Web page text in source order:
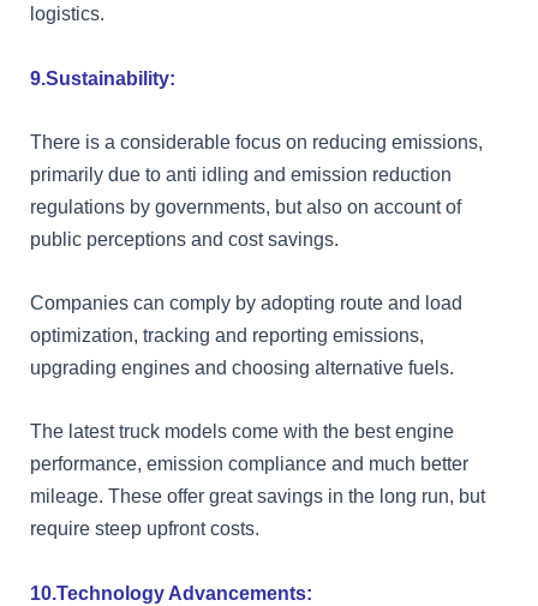
logistics.
9.Sustainability:
There is a considerable focus on reducing emissions,
primarily due to anti idling and emission reduction
regulations by governments, but also on account of
public perceptions and cost savings.
Companies can comply by adopting route and load
optimization, tracking and reporting emissions,
upgrading engines and choosing alternative fuels.
The latest truck models come with the best engine
performance, emission compliance and much better
mileage. These offer great savings in the long run, but
require steep upfront costs.
10.Technology Advancements: